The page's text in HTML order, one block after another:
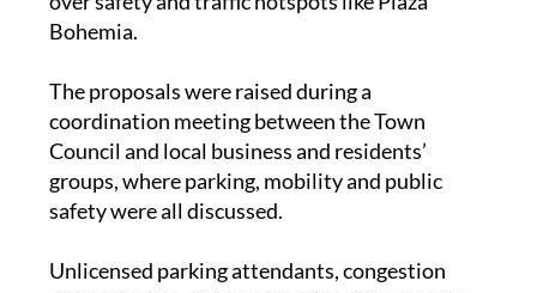
The proposals were raised during a
coordination meeting between the Town
Council and local business and residents’
groups, where parking, mobility and public
safety were all discussed.
Unlicensed parking attendants, congestion
during peak months and road safety across La
Manga and Cabo de Paloswere also on the